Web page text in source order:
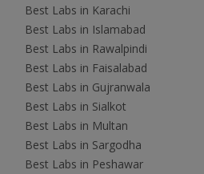
Best Labs in Karachi
Best Labs in Islamabad
Best Labs in Rawalpindi
Best Labs in Faisalabad
Best Labs in Gujranwala
Best Labs in Sialkot
Best Labs in Multan
Best Labs in Sargodha
Best Labs in Peshawar